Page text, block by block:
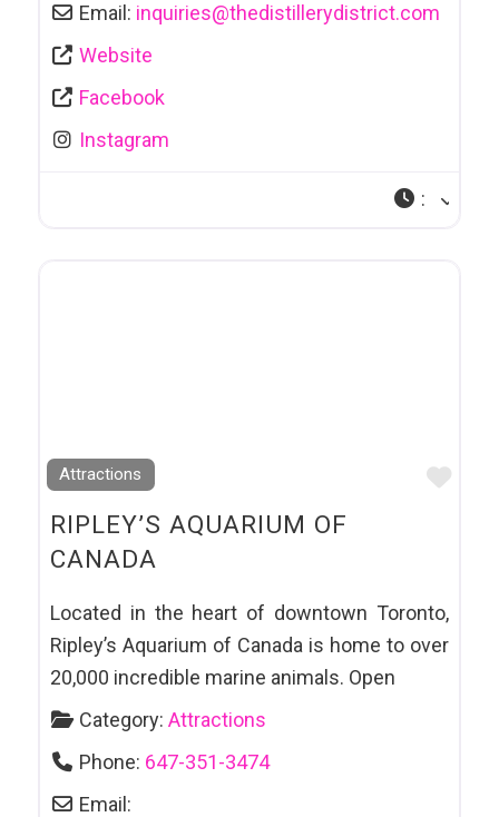
Email: inquiries@thedistillerydistrict.com
Website
Facebook
Instagram
:
Attractions
RIPLEY’S AQUARIUM OF
CANADA
Located in the heart of downtown Toronto,
Ripley’s Aquarium of Canada is home to over
20,000 incredible marine animals. Open
Category:Attractions
Phone: 647-351-3474
Email: